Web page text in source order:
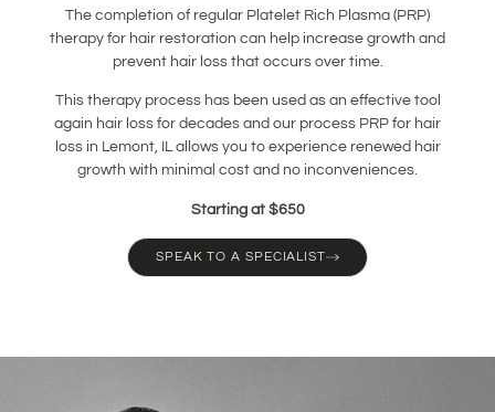
The completion of regular Platelet Rich Plasma (PRP)
therapy for hair restoration can help increase growth and
prevent hair loss that occurs over time.
This therapy process has been used as an effective tool
again hair loss for decades and our process PRP for hair
loss in Lemont, IL allows you to experience renewed hair
growth with minimal cost and no inconveniences.
Starting at $650
SPEAK TO A SPECIALIST